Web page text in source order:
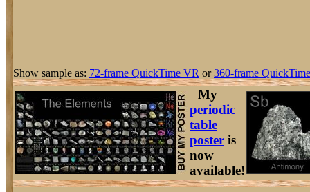
Show sample as: 72-frame QuickTime VR or360-frame
My
periodic
table
poster is
now
available!